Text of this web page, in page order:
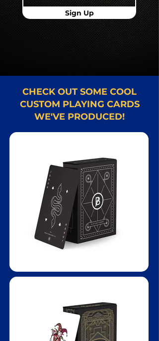
Sign Up
CHECK OUT SOME COOL
CUSTOM PLAYING CARDS
WE'VE PRODUCED!